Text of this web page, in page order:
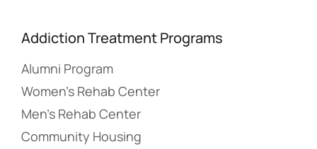
Addiction Treatment Programs
Alumni Program
Women’s Rehab Center
Men’s Rehab Center
Community Housing